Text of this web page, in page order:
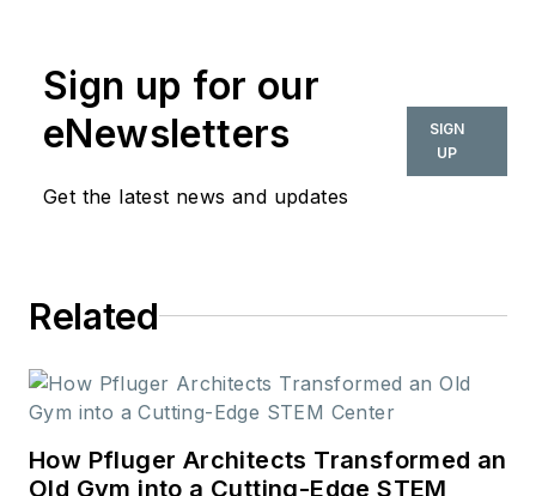
Sign up for our
eNewsletters
Get the latest news and updates
SIGN
UP
Related
How Pfluger Architects Transformed an
Old Gym into a Cutting-Edge STEM